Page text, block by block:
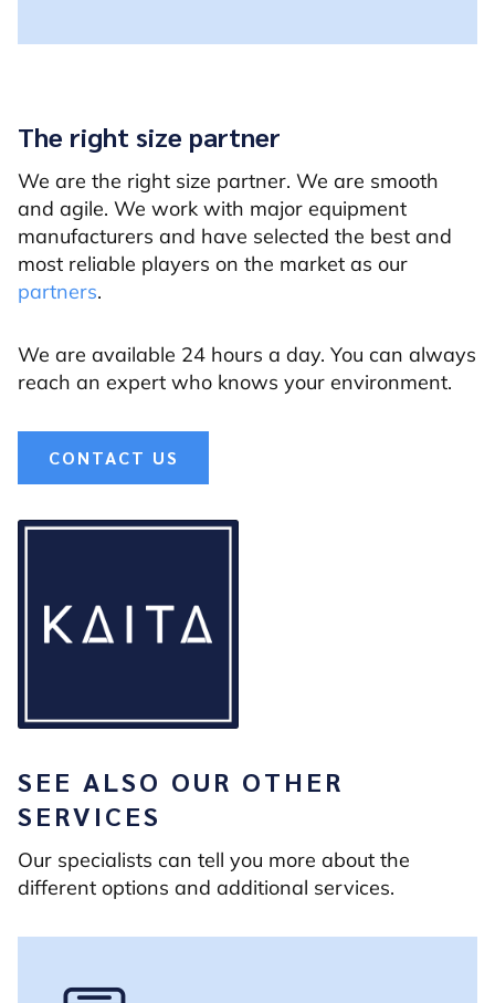
The right size partner
We are the right size partner. We are smooth
and agile. We work with major equipment
manufacturers and have selected the best and
most reliable players on the market as our
partners.
We are available 24 hours a day. You can always
reach an expert who knows your environment.
CONTACT US
SEE ALSO OUR OTHER
SERVICES
Our specialists can tell you more about the
different options and additional services.